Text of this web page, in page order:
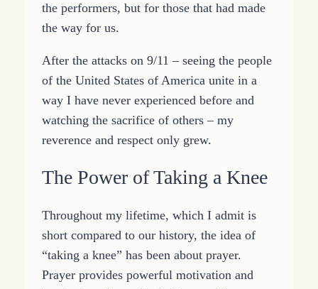
the performers, but for those that had made
the way for us.
After the attacks on 9/11 – seeing the people
of the United States of America unite in a
way I have never experienced before and
watching the sacrifice of others – my
reverence and respect only grew.
The Power of Taking a Knee
Throughout my lifetime, which I admit is
short compared to our history, the idea of
“taking a knee” has been about prayer.
Prayer provides powerful motivation and